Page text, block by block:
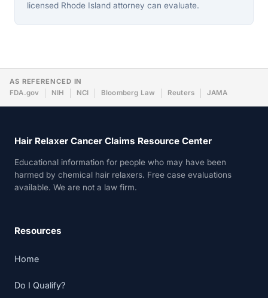
licensed Rhode Island attorney can evaluate.
AS REFERENCED IN
FDA.gov
NIH NCI Bloomberg Law Reuters JAMA
Hair Relaxer Cancer Claims Resource Center
Educational information for people who may have been
harmed by chemical hair relaxers. Free case evaluations
available. We are not a law firm.
Resources
Home
Do I Qualify?